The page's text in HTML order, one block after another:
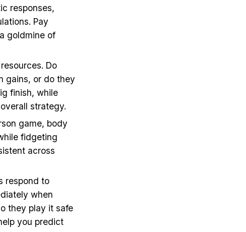
responses,
Pay
goldmine of
Do
gains, or do they
finish, while
strategy.
game, body
fidgeting
across
respond to
when
they play it safe
you predict